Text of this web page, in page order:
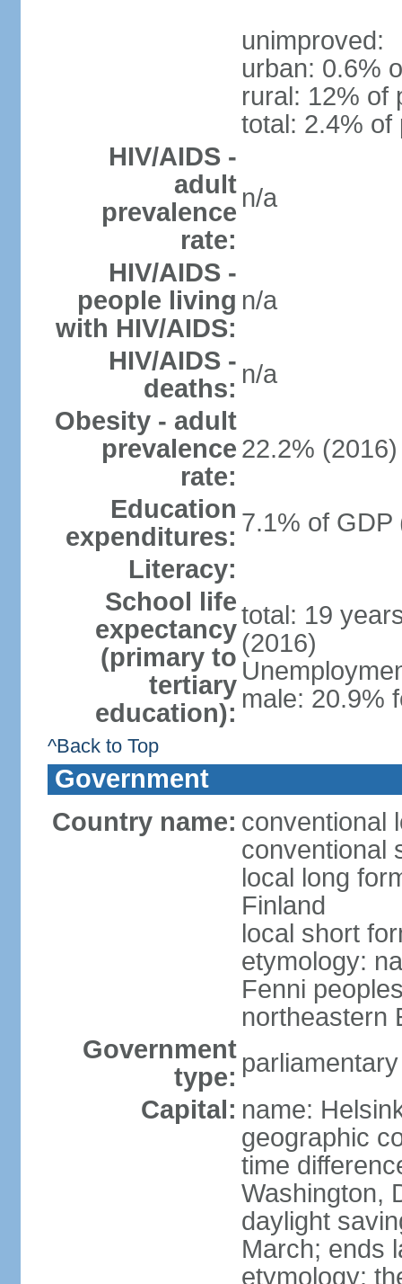
unimproved:
urban: 0.6%
rural: 12% of
total: 2.4% of
HIV/AIDS -
adult
prevalence
rate:
n/a
HIV/AIDS -
people living
with HIV/AIDS:
n/a
HIV/AIDS -
deaths: n/a
Obesity - adult
prevalence
rate:
22.2% (2016)
Education
expenditures: 7.1% of GDP
Literacy:
School life
expectancy
(primary to
tertiary
education):
total: 19
(2016)
male: 20.9%
^Back to Top
Government
Country name: conventional
conventional
local long
Finland
local short
etymology:
Fenni
northeastern
Government
type:
Capital: name:
geographic
time
Washington,
daylight
March; ends
etymology: